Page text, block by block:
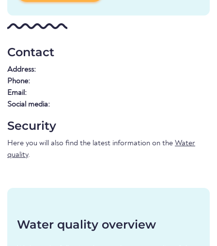
Contact
Address:
Phone:
Email:
Social media:
Security
Here you will also find the latest information on the Water
quality.
Water quality overview